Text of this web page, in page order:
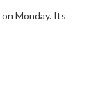
Monday. Its